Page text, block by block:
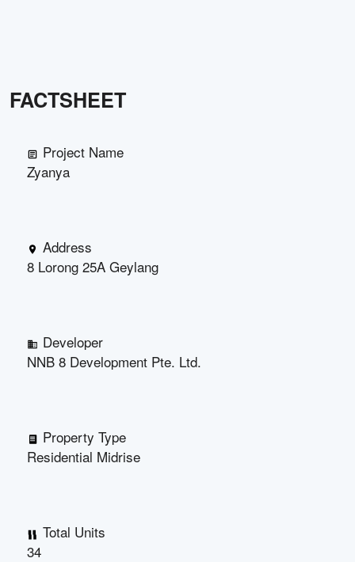
FACTSHEET
Project Name
Zyanya
Address
8 Lorong 25A Geylang
Developer
NNB 8 Development Pte. Ltd.
Property Type
Residential Midrise
Total Units
34